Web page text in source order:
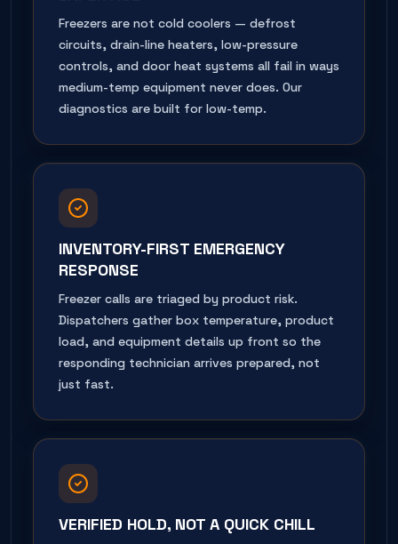
Freezers are not cold coolers — defrost
circuits, drain-line heaters, low-pressure
controls, and door heat systems all fail in ways
medium-temp equipment never does. Our
diagnostics are built for low-temp.
INVENTORY-FIRST EMERGENCY
RESPONSE
Freezer calls are triaged by product risk.
Dispatchers gather box temperature, product
load, and equipment details up front so the
responding technician arrives prepared, not
just fast.
VERIFIED HOLD, NOT A QUICK CHILL